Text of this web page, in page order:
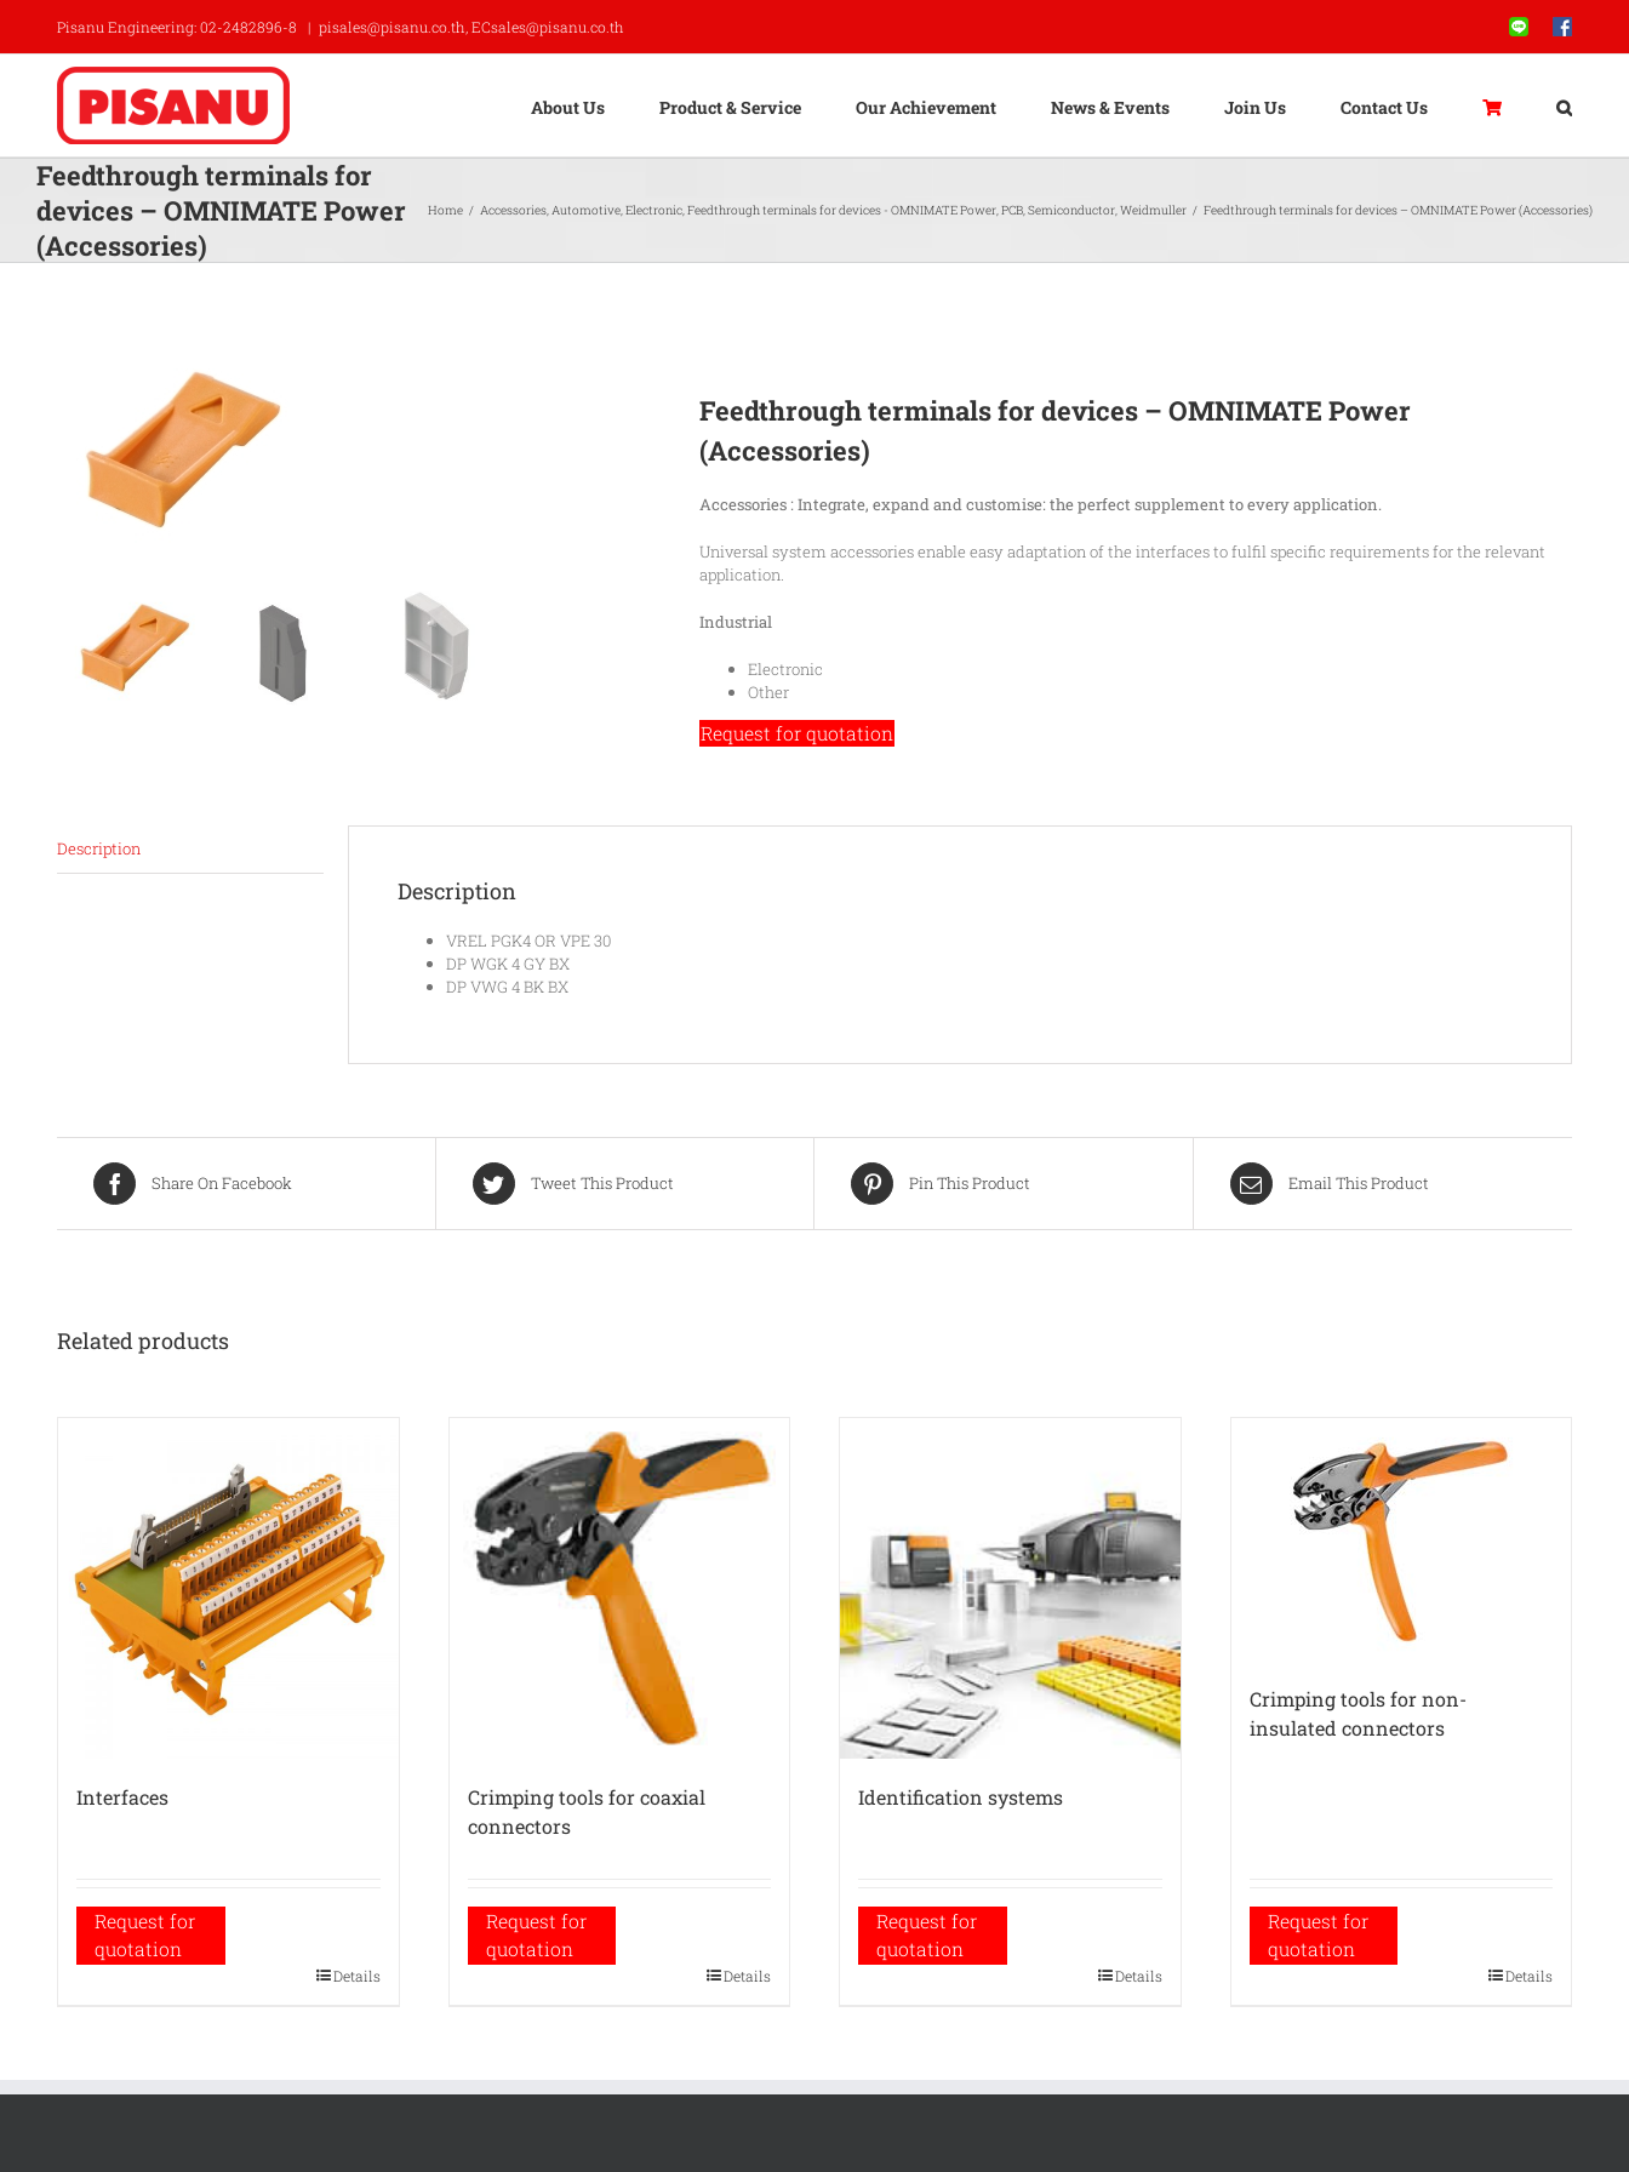
content
Pisanu Engineering: 02-2482896-8 | pisales@pisanu.co.th, ECsales@pisanu.co.th Line Facebook
About Us Product & Service Our Achievement News & Events Join Us Contact Us
Feedthrough terminals for
devices – OMNIMATE Power
(Accessories)
Home / Accessories,Automotive,Electronic,Feedthrough terminals for devices - OMNIMATE Power,PCB,Semiconductor,Weidmuller / Feedthrough terminals for devices – OMNIMATE Power (Accessories)
Feedthrough terminals for devices – OMNIMATE Power
(Accessories)
Accessories : Integrate, expand and customise: the perfect supplement to every application.
Universal system accessories enable easy adaptation of the interfaces to fulfil specific requirements for the relevant
application.
Industrial
Electronic
Other
Request for quotation
Description
Description
VREL PGK4 OR VPE 30
DP WGK 4 GY BX
DP VWG 4 BK BX
Share On Facebook Tweet This Product Pin This Product Email This Product
Related products
Interfaces
Request for
quotation
Details
Crimping tools for coaxial
connectors
Request for
quotation
Details
Identification systems
Request for
quotation
Details
Crimping tools for non-
insulated connectors
Request for
quotation
Details